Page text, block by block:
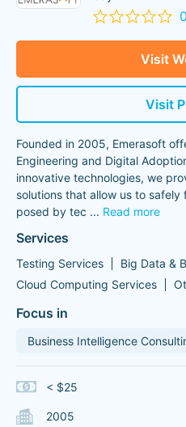
Visit
Visit
Founded in 2005, Emerasoft
Engineering and Digital
innovative technologies, we
solutions that allow us to
posed by tec ... Read more
Services
Testing Services
Big Data &
Cloud Computing Services
Focus in
Business Intelligence
< $25
2005